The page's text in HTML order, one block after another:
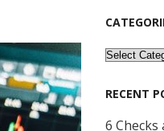
RECENT
6 Checks